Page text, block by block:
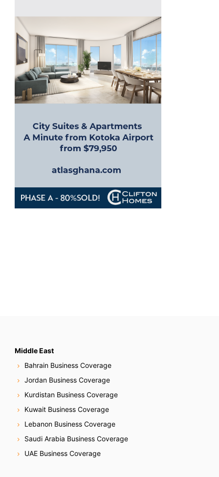
Middle East
Bahrain Business Coverage
Jordan Business Coverage
Kurdistan Business Coverage
Kuwait Business Coverage
Lebanon Business Coverage
Saudi Arabia Business Coverage
UAE Business Coverage